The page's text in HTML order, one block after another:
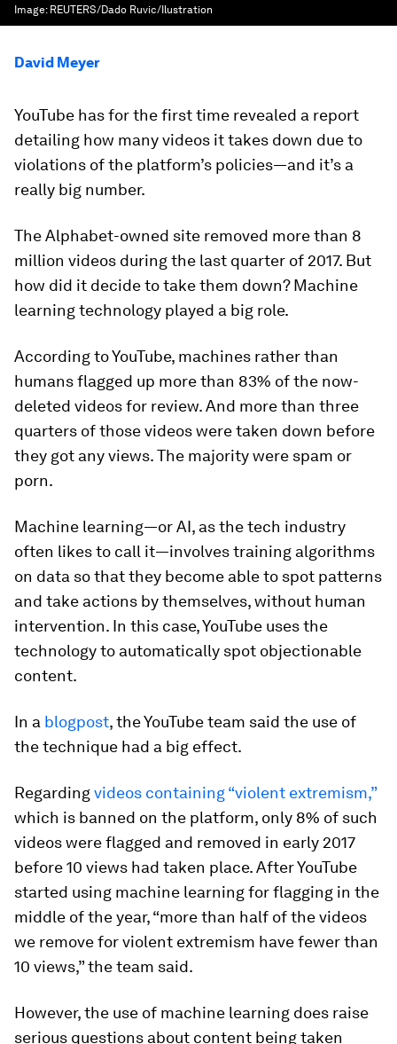
Image: REUTERS/Dado Ruvic/Ilustration
David Meyer
YouTube has for the first time revealed a report
detailing how many videos it takes down due to
violations of the platform’s policies—and it’s a
really big number.
The Alphabet-owned site removed more than 8
million videos during the last quarter of 2017. But
how did it decide to take them down? Machine
learning technology played a big role.
According to YouTube, machines rather than
humans flagged up more than 83% of the now-
deleted videos for review. And more than three
quarters of those videos were taken down before
they got any views. The majority were spam or
porn.
Machine learning—or AI, as the tech industry
often likes to call it—involves training algorithms
on data so that they become able to spot patterns
and take actions by themselves, without human
intervention. In this case, YouTube uses the
technology to automatically spot objectionable
content.
In a blogpost, the YouTube team said the use of
the technique had a big effect.
Regardingvideos containing “violent extremism,”
which is banned on the platform, only 8% of such
videos were flagged and removed in early 2017
before 10 views had taken place. After YouTube
started using machine learning for flagging in the
middle of the year, “more than half of the videos
we remove for violent extremism have fewer than
10 views,” the team said.
However, the use of machine learning does raise
serious questions about content being taken